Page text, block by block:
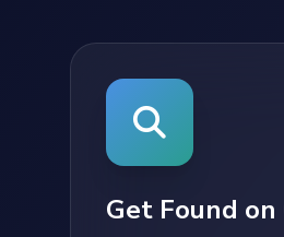
Get Found